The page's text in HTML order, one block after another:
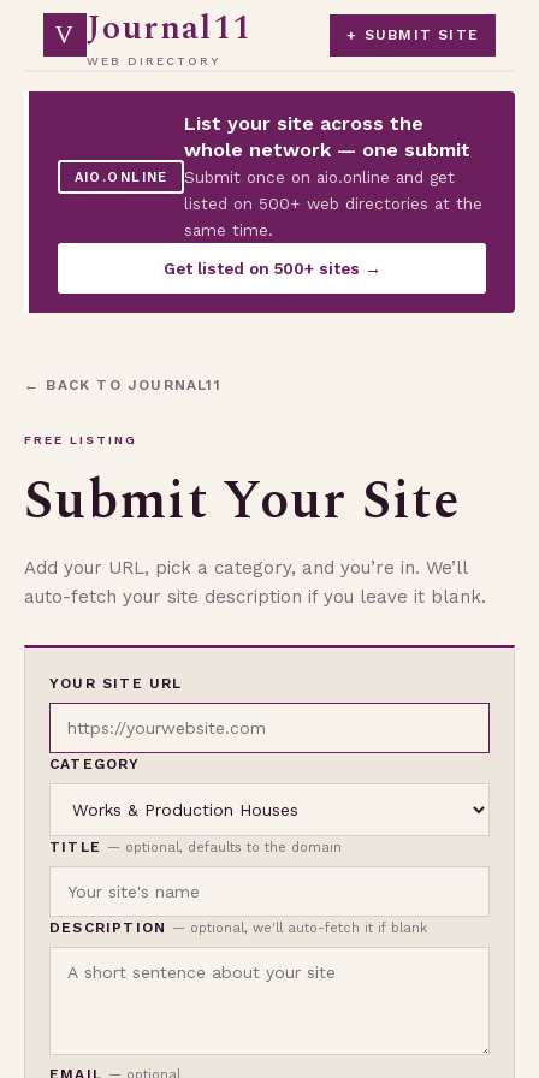
V Journal11
WEB DIRECTORY
+ SUBMIT SITE
AIO.ONLINE
List your site across the
whole network — one submit
Submit once on aio.online and get
listed on 500+ web directories at the
same time.
Get listed on 500+ sites →
← BACK TO JOURNAL11
FREE LISTING
Submit Your Site
Add your URL, pick a category, and you’re in. We’ll
auto-fetch your site description if you leave it blank.
YOUR SITE URL
CATEGORY
TITLE — optional, defaults to the domain
DESCRIPTION — optional, we'll auto-fetch it if blank
EMAIL